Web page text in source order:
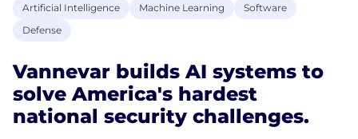
Artificial Intelligence Machine Learning
Software
Defense
Vannevar builds AI systems to
solve America's hardest
national security challenges.